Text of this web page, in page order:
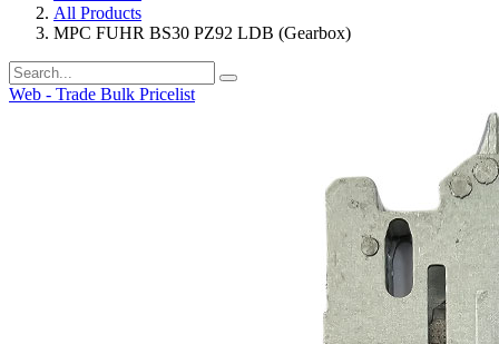
All Products
MPC FUHR BS30 PZ92 LDB (Gearbox)
Web - Trade Bulk Pricelist